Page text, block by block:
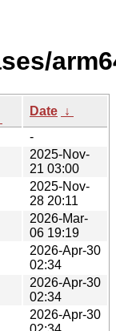
Date ↓
-
2025-Nov-
21 03:00
2025-Nov-
28 20:11
2026-Mar-
06 19:19
2026-Apr-30
02:34
2026-Apr-30
02:34
2026-Apr-30